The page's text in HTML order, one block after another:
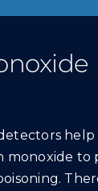
monoxide to